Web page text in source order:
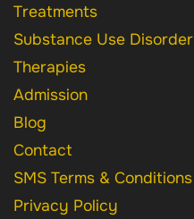
Treatments
Substance Use Disorder
Therapies
Admission
Blog
Contact
SMS Terms & Conditions
Privacy Policy